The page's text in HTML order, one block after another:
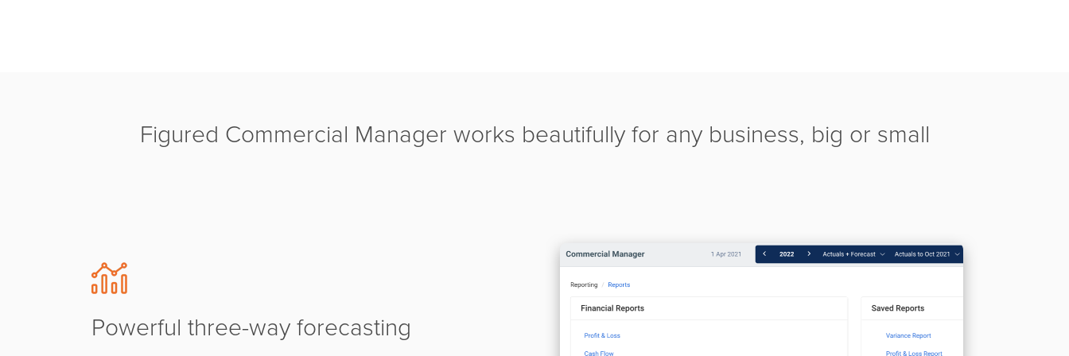
Figured Commercial Manager works beautifully for any business, big or small
Powerful three-way forecasting